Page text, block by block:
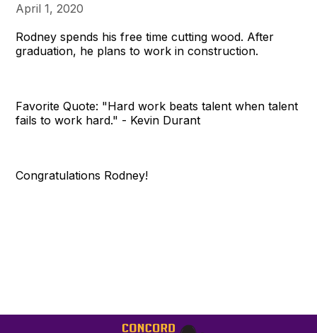
April 1, 2020
Rodney spends his free time cutting wood. After
graduation, he plans to work in construction.
Favorite Quote: "Hard work beats talent when talent
fails to work hard." - Kevin Durant
Congratulations Rodney!